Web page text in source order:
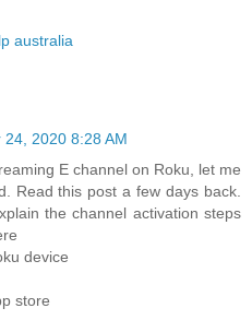
australia
24, 2020 8:28 AM
E channel on Roku, let me
Read this post a few days back.
the channel activation steps
device
store